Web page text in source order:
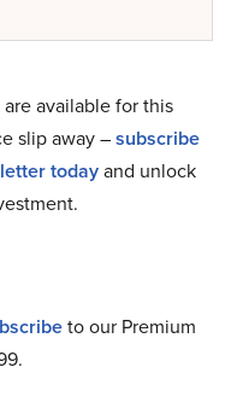
are available for this
slip away –subscribe
todayand unlock
to our Premium